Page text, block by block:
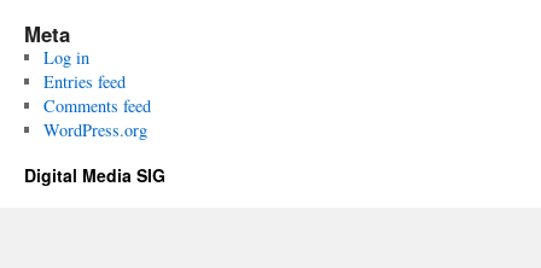
Meta
Log in
Entries feed
Comments feed
WordPress.org
Digital Media SIG